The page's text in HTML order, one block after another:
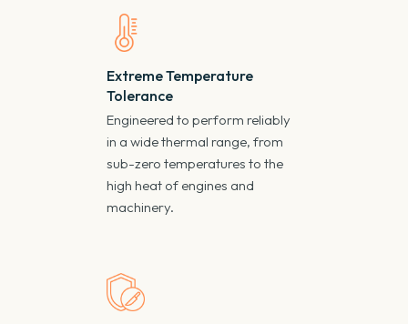
Extreme Temperature
Tolerance
Engineered to perform reliably
in a wide thermal range, from
sub-zero temperatures to the
high heat of engines and
machinery.